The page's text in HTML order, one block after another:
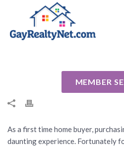
MEMBER
February 8, 2014In
As a first time home buyer,
daunting experience. Fortunately